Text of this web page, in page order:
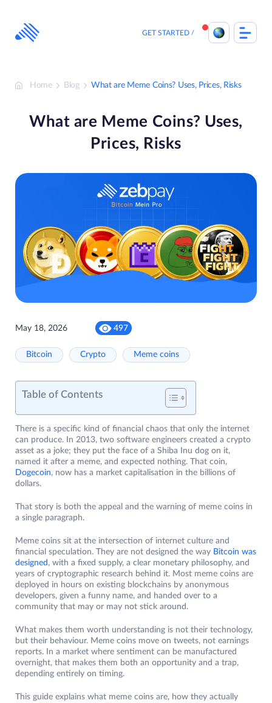
content
GET STARTED
Home Blog What are Meme Coins? Uses, Prices, Risks
What are Meme Coins? Uses,
Prices, Risks
May 18, 2026 497
Bitcoin Crypto Meme coins
Table of Contents
There is a specific kind of financial chaos that only the internet
can produce. In 2013, two software engineers created a crypto
asset as a joke; they put the face of a Shiba Inu dog on it,
named it after a meme, and expected nothing. That coin,
Dogecoin, now has a market capitalisation in the billions of
dollars.
That story is both the appeal and the warning of meme coins in
a single paragraph.
Meme coins sit at the intersection of internet culture and
financial speculation. They are not designed the way Bitcoin was
designed , with a fixed supply, a clear monetary philosophy, and
years of cryptographic research behind it. Most meme coins are
deployed in hours on existing blockchains by anonymous
developers, given a funny name, and handed over to a
community that may or may not stick around.
What makes them worth understanding is not their technology,
but their behaviour. Meme coins move on tweets, not earnings
reports. In a market where sentiment can be manufactured
overnight, that makes them both an opportunity and a trap,
depending entirely on timing.
This guide explains what meme coins are, how they actually